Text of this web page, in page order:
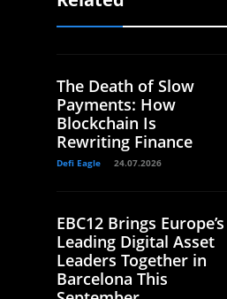
The Death of Slow
Payments: How
Blockchain Is
Rewriting Finance
Defi Eagle 24.07.2026
EBC12 Brings Europe’s
Leading Digital Asset
Leaders Together in
Barcelona This